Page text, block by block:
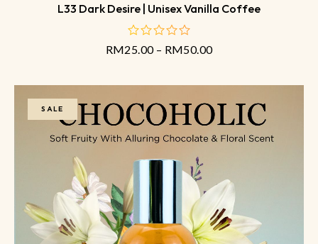
L33 Dark Desire | Unisex Vanilla Coffee
out
RM25.00 – RM50.00
SALE